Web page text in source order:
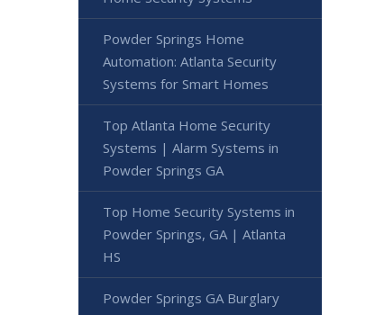
Powder Springs Home
Automation: Atlanta Security
Systems for Smart Homes
Top Atlanta Home Security
Systems | Alarm Systems in
Powder Springs GA
Top Home Security Systems in
Powder Springs, GA | Atlanta
HS
Powder Springs GA Burglary